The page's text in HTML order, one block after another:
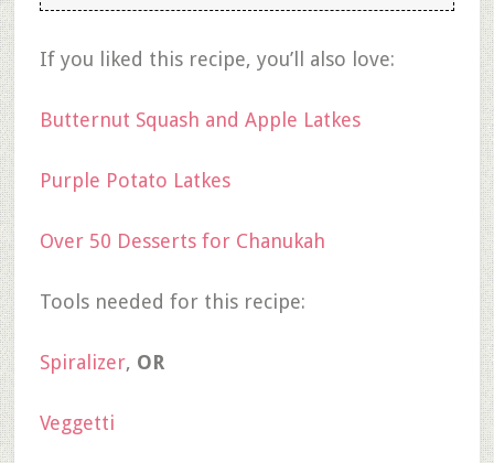
If you liked this recipe, you’ll also love:
Butternut Squash and Apple Latkes
Purple Potato Latkes
Over 50 Desserts for Chanukah
Tools needed for this recipe:
Spiralizer, OR
Veggetti